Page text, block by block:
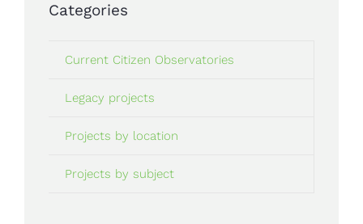
Categories
Current Citizen Observatories
Legacy projects
Projects by location
Projects by subject